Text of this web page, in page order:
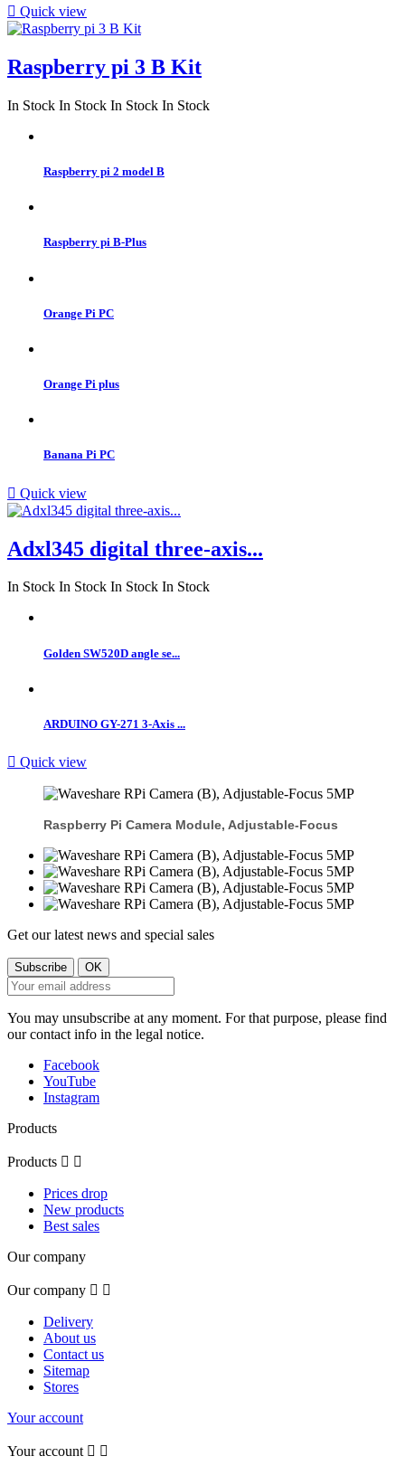
 Quick view
Raspberry pi 3 B Kit
In Stock In Stock In Stock In Stock
Raspberry pi 2 model B
Raspberry pi B-Plus
Orange Pi PC
Orange Pi plus
Banana Pi PC
 Quick view
Adxl345 digital three-axis...
In Stock In Stock In Stock In Stock
Golden SW520D angle se...
ARDUINO GY-271 3-Axis ...
 Quick view
Raspberry Pi Camera Module, Adjustable-Focus
Get our latest news and special sales
You may unsubscribe at any moment. For that purpose, please find
our contact info in the legal notice.
Facebook
YouTube
Instagram
Products
Products  
Prices drop
New products
Best sales
Our company
Our company  
Delivery
About us
Contact us
Sitemap
Stores
Your account
Your account  